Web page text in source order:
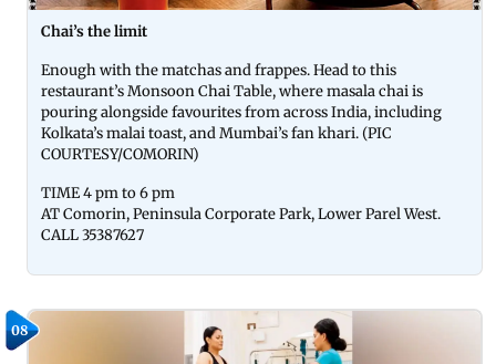
Chai’s the limit
Enough with the matchas and frappes. Head to this
restaurant’s Monsoon Chai Table, where masala chai is
pouring alongside favourites from across India, including
Kolkata’s malai toast, and Mumbai’s fan khari. (PIC
COURTESY/COMORIN)
TIME 4 pm to 6 pm
AT Comorin, Peninsula Corporate Park, Lower Parel West.
CALL 35387627
08